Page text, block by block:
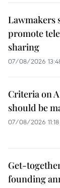
Lawmakers
promote
sharing
07/08/2026
Criteria on
should be
07/08/2026 11:18
Get-
founding